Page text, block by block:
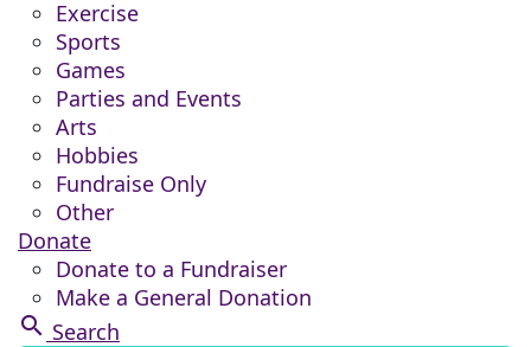
Exercise
Sports
Games
Parties and Events
Arts
Hobbies
Fundraise Only
Other
Donate
Donate to a Fundraiser
Make a General Donation
search Search